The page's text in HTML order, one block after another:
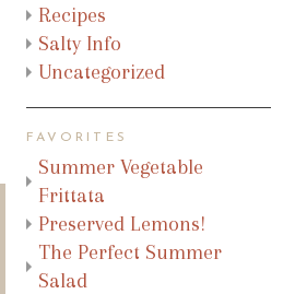
Recipes
Salty Info
Uncategorized
FAVORITES
Summer Vegetable
Frittata
Preserved Lemons!
The Perfect Summer
Salad